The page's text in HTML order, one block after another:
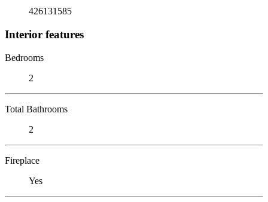
426131585
Interior features
Bedrooms
2
Total Bathrooms
2
Fireplace
Yes